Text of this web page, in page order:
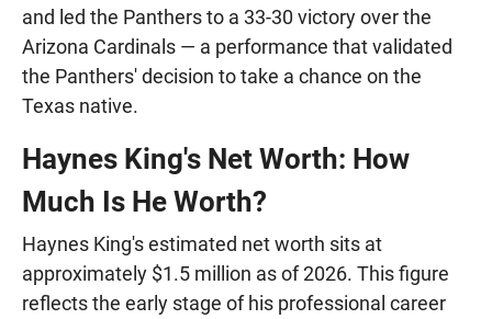
and led the Panthers to a 33-30 victory over the
Arizona Cardinals — a performance that validated
the Panthers' decision to take a chance on the
Texas native.
Haynes King's Net Worth: How
Much Is He Worth?
Haynes King's estimated net worth sits at
approximately $1.5 million as of 2026. This figure
reflects the early stage of his professional career